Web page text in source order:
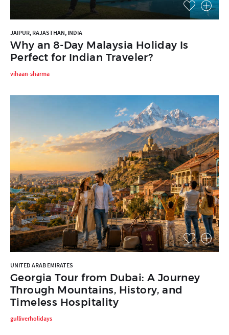
JAIPUR, RAJASTHAN, INDIA
Why an 8-Day Malaysia Holiday Is
Perfect for Indian Traveler?
vihaan-sharma
UNITED ARAB EMIRATES
Georgia Tour from Dubai: A Journey
Through Mountains, History, and
Timeless Hospitality
gulliverholidays